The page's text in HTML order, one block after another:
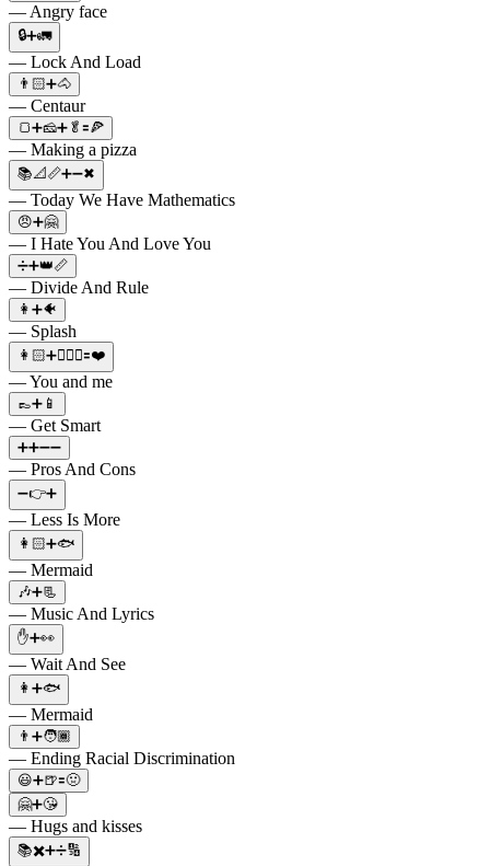
— Angry face
🔒➕🚛
— Lock And Load
👨🏻➕🐴
— Centaur
🍞➕🧀➕🥬🟰🍕
— Making a pizza
📚📐📏➕➖✖
— Today We Have Mathematics
😠➕🤗
— I Hate You And Love You
➗➕👑📏
— Divide And Rule
👩➕🐠
— Splash
👩🏻➕👱🏼‍♂️🟰❤️
— You and me
👞➕📱
— Get Smart
➕➕➖➖
— Pros And Cons
➖👉➕
— Less Is More
👩🏻➕🐟
— Mermaid
🎶➕📃
— Music And Lyrics
✋➕👀
— Wait And See
👩➕🐟
— Mermaid
👨➕🧑🏾
— Ending Racial Discrimination
😃➕🍺🟰🤢
🤗➕😘
— Hugs and kisses
📚✖️➕➗🔢